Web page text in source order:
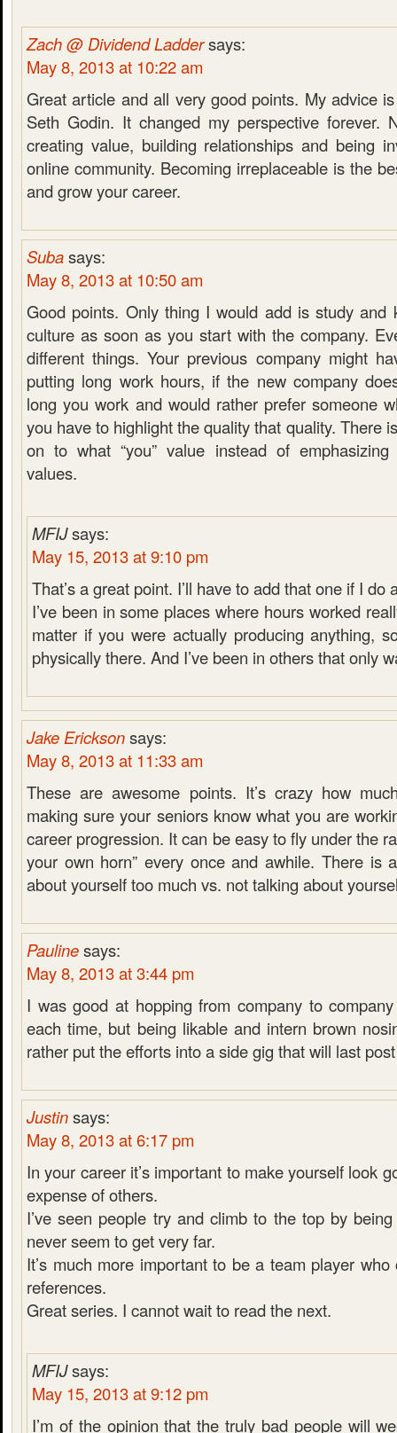
Zach @ Dividend Laddersays:
May 8, 2013 at 10:22 am
Great article and all very good points. My advice
Seth Godin. It changed my perspective forever.
creating value, building relationships and being
online community. Becoming irreplaceable is the
and grow your career.
Subasays:
May 8, 2013 at 10:50 am
Good points. Only thing I would add is study and
culture as soon as you start with the company.
different things. Your previous company might
putting long work hours, if the new company
long you work and would rather prefer someone
you have to highlight the quality that quality. There
on to what “you” value instead of
values.
MFIJsays:
May 15, 2013 at 9:10 pm
That’s a great point. I’ll have to add that one if I do
I’ve been in some places where hours worked
matter if you were actually producing anything,
physically there. And I’ve been in others that only
Jake Ericksonsays:
May 8, 2013 at 11:33 am
These are awesome points. It’s crazy how
making sure your seniors know what you are
career progression. It can be easy to fly under the
your own horn” every once and awhile. There is
about yourself too much vs. not talking about
Paulinesays:
May 8, 2013 at 3:44 pm
I was good at hopping from company to
each time, but being likable and intern brown
rather put the efforts into a side gig that will last
Justinsays:
May 8, 2013 at 6:17 pm
In your career it’s important to make yourself look
expense of others.
I’ve seen people try and climb to the top by
never seem to get very far.
It’s much more important to be a team player
references.
Great series. I cannot wait to read the next.
MFIJsays:
May 15, 2013 at 9:12 pm
I’m of the opinion that the truly bad people will